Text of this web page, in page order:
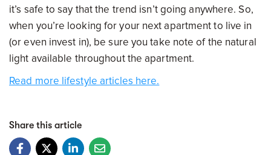
it’s safe to say that the trend isn’t going anywhere. So,
when you’re looking for your next apartment to live in
(or even invest in), be sure you take note of the natural
light available throughout the apartment.
Read more lifestyle articles here.
Share this article